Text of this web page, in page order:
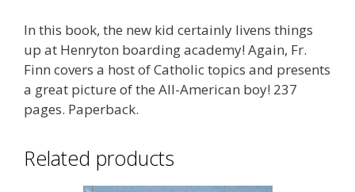
In this book, the new kid certainly livens things
up at Henryton boarding academy! Again, Fr.
Finn covers a host of Catholic topics and presents
a great picture of the All-American boy! 237
pages. Paperback.
Related products